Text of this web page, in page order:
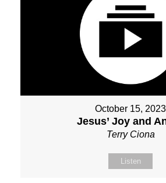
October 15, 2023
Jesus’ Joy and
Terry Ciona
Listen